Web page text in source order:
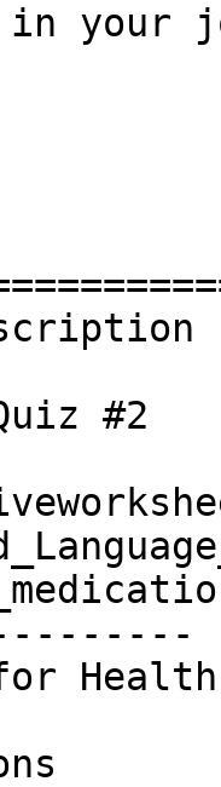
in your
#2
Health